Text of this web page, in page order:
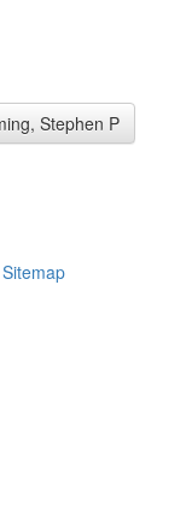
Stephen P
Sitemap